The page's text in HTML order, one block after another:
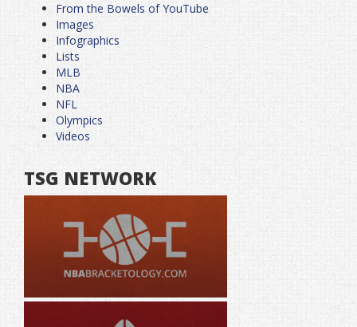
From the Bowels of YouTube
Images
Infographics
Lists
MLB
NBA
NFL
Olympics
Videos
TSG NETWORK